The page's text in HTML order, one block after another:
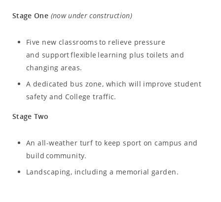
Stage One (now under construction)
Five new classrooms to relieve pressure
and support flexible learning plus toilets and
changing areas.
A dedicated bus zone, which will improve student
safety and College traffic.
Stage Two
An all-weather turf to keep sport on campus and
build community.
Landscaping, including a memorial garden.